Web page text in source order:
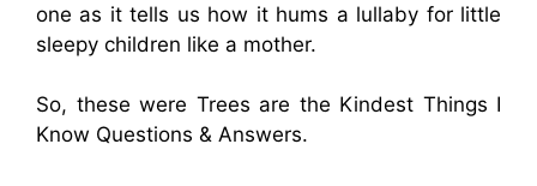
one as it tells us how it hums a lullaby for little
sleepy children like a mother.
So, these were Trees are the Kindest Things I
Know Questions & Answers.